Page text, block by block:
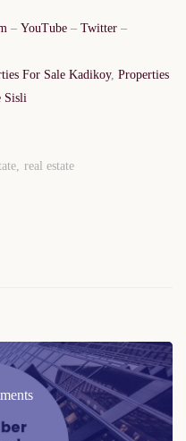
– YouTube – Twitter –
For Sale Kadikoy, Properties
Sisli
real estate